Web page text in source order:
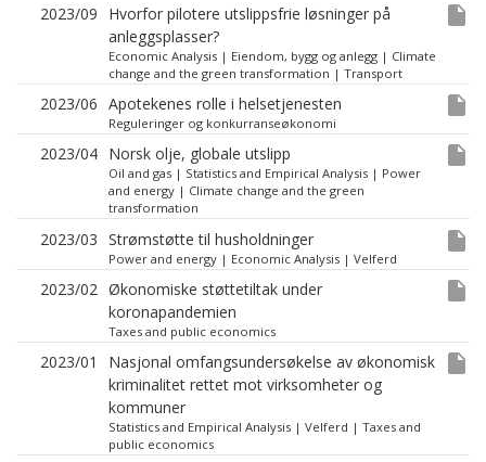
2023/09
Hvorfor pilotere utslippsfrie løsninger på
anleggsplasser?
Economic Analysis | Eiendom, bygg og anlegg | Climate
change and the green transformation | Transport
insert_drive_file
2023/06 Apotekenes rolle i helsetjenesten
Reguleringer og konkurranseøkonomi
insert_drive_file
2023/04 Norsk olje, globale utslipp
Oil and gas | Statistics and Empirical Analysis | Power
and energy | Climate change and the green
transformation
insert_drive_file
2023/03 Strømstøtte til husholdninger
Power and energy | Economic Analysis | Velferd
insert_drive_file
2023/02 Økonomiske støttetiltak under
koronapandemien
Taxes and public economics
insert_drive_file
2023/01
Nasjonal omfangsundersøkelse av økonomisk
kriminalitet rettet mot virksomheter og
kommuner
Statistics and Empirical Analysis | Velferd | Taxes and
public economics
insert_drive_file